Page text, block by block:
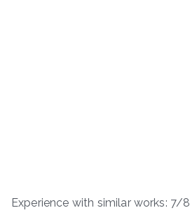
Experience with similar works: 7/8